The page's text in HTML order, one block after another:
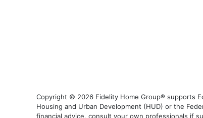
Copyright © 2026 Fidelity Home Group® supports
Housing and Urban Development (HUD) or the
financial advice, consult your own professionals if